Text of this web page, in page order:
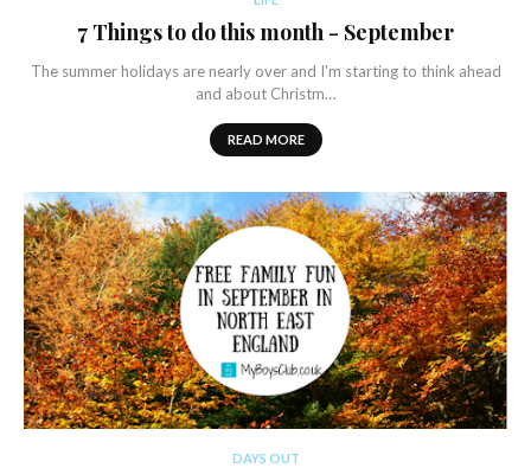
7 Things to do this month - September
The summer holidays are nearly over and I'm starting to think ahead
and about Christm…
READ MORE
DAYS OUT